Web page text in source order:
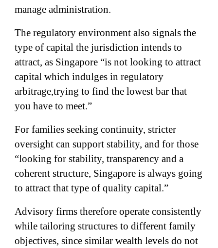
manage administration.
The regulatory environment also signals the
type of capital the jurisdiction intends to
attract, as Singapore “is not looking to attract
capital which indulges in regulatory
arbitrage,trying to find the lowest bar that
you have to meet.”
For families seeking continuity, stricter
oversight can support stability, and for those
“looking for stability, transparency and a
coherent structure, Singapore is always going
to attract that type of quality capital.”
Advisory firms therefore operate consistently
while tailoring structures to different family
objectives, since similar wealth levels do not